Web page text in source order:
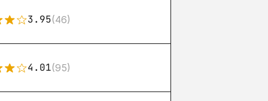
3.95(46)
4.01(95)